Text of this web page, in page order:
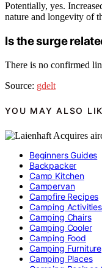
Potentially, yes.
nature and longevity of
Is the surge
There is no confirmed
Source: gdelt
YOU MAY ALSO
Beginners Guides
Backpacker
Camp Kitchen
Campervan
Campfire Recipes
Camping Activities
Camping Chairs
Camping Cooler
Camping Food
Camping Furniture
Camping Places